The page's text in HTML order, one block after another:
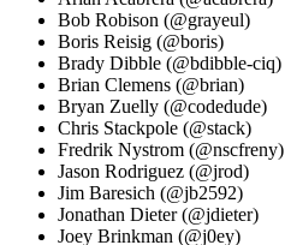
Bob Robison (@grayeul)
Boris Reisig (@boris)
Brady Dibble (@bdibble-ciq)
Brian Clemens (@brian)
Bryan Zuelly (@codedude)
Chris Stackpole (@stack)
Fredrik Nystrom (@nscfreny)
Jason Rodriguez (@jrod)
Jim Baresich (@jb2592)
Jonathan Dieter (@jdieter)
Joey Brinkman (@j0ey)